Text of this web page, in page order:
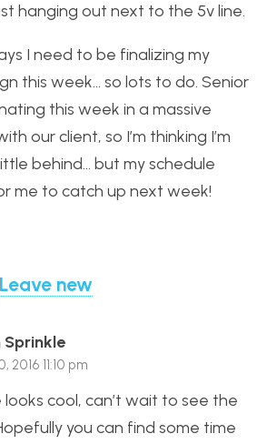
hanging out next to the 5v line.
I need to be finalizing my
this week… so lots to do. Senior
this week in a massive
our client, so I’m thinking I’m
behind… but my schedule
me to catch up next week!
Leave new
Sprinkle
2016 11:10 pm
cool, can’t wait to see the
you can find some time